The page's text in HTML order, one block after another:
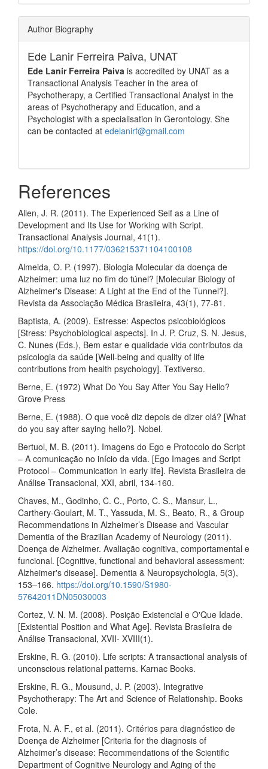
Author Biography
Ede Lanir Ferreira Paiva, UNAT
Ede Lanir Ferreira Paiva is accredited by UNAT as a
Transactional Analysis Teacher in the area of
Psychotherapy, a Certified Transactional Analyst in the
areas of Psychotherapy and Education, and a
Psychologist with a specialisation in Gerontology. She
can be contacted at edelanirf@gmail.com
References
Allen, J. R. (2011). The Experienced Self as a Line of
Development and Its Use for Working with Script.
Transactional Analysis Journal, 41(1).
https://doi.org/10.1177/036215371104100108
Almeida, O. P. (1997). Biologia Molecular da doença de
Alzheimer: uma luz no fim do túnel? [Molecular Biology of
Alzheimer's Disease: A Light at the End of the Tunnel?].
Revista da Associação Médica Brasileira, 43(1), 77-81.
Baptista, A. (2009). Estresse: Aspectos psicobiológicos
[Stress: Psychobiological aspects]. In J. P. Cruz, S. N. Jesus,
C. Nunes (Eds.), Bem estar e qualidade vida contributos da
psicologia da saúde [Well-being and quality of life
contributions from health psychology]. Textiverso.
Berne, E. (1972) What Do You Say After You Say Hello?
Grove Press
Berne, E. (1988). O que você diz depois de dizer olá? [What
do you say after saying hello?]. Nobel.
Bertuol, M. B. (2011). Imagens do Ego e Protocolo do Script
– A comunicação no início da vida. [Ego Images and Script
Protocol – Communication in early life]. Revista Brasileira de
Análise Transacional, XXI, abril, 134-160.
Chaves, M., Godinho, C. C., Porto, C. S., Mansur, L.,
Carthery-Goulart, M. T., Yassuda, M. S., Beato, R., & Group
Recommendations in Alzheimer’s Disease and Vascular
Dementia of the Brazilian Academy of Neurology (2011).
Doença de Alzheimer. Avaliação cognitiva, comportamental e
funcional. [Cognitive, functional and behavioral assessment:
Alzheimer's disease]. Dementia & Neuropsychologia, 5(3),
153–166. https://doi.org/10.1590/S1980-
57642011DN05030003
Cortez, V. N. M. (2008). Posição Existencial e O'Que Idade.
[Existential Position and What Age]. Revista Brasileira de
Análise Transacional, XVII- XVIII(1).
Erskine, R. G. (2010). Life scripts: A transactional analysis of
unconscious relational patterns. Karnac Books.
Erskine, R. G., Mousund, J. P. (2003). Integrative
Psychotherapy: The Art and Science of Relationship. Books
Cole.
Frota, N. A. F., et al. (2011). Critérios para diagnóstico de
Doença de Alzheimer [Criteria for the diagnosis of
Alzheimer’s disease: Recommendations of the Scientific
Department of Cognitive Neurology and Aging of the